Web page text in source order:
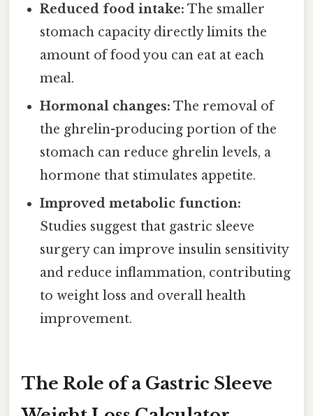
Reduced food intake: The smaller
stomach capacity directly limits the
amount of food you can eat at each
meal.
Hormonal changes: The removal of
the ghrelin-producing portion of the
stomach can reduce ghrelin levels, a
hormone that stimulates appetite.
Improved metabolic function:
Studies suggest that gastric sleeve
surgery can improve insulin sensitivity
and reduce inflammation, contributing
to weight loss and overall health
improvement.
The Role of a Gastric Sleeve